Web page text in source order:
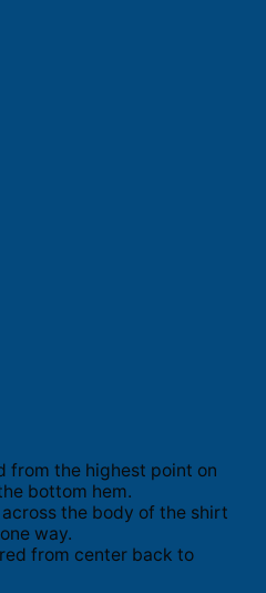
from the highest point on
bottom hem.
the body of the shirt
way.
from center back to